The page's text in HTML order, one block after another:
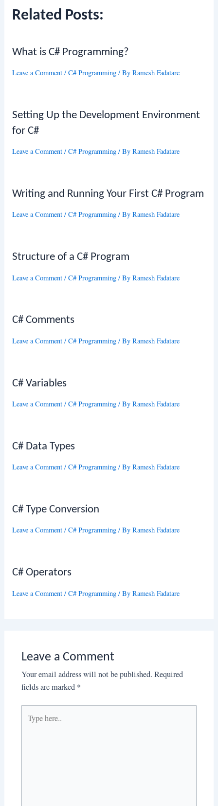
Related Posts:
What is C# Programming?
Leave a Comment /C# Programming / ByRamesh Fadatare
Setting Up the Development Environment
for C#
Leave a Comment /C# Programming / ByRamesh Fadatare
Writing and Running Your First C# Program
Leave a Comment /C# Programming / ByRamesh Fadatare
Structure of a C# Program
Leave a Comment /C# Programming / ByRamesh Fadatare
C# Comments
Leave a Comment /C# Programming / ByRamesh Fadatare
C# Variables
Leave a Comment /C# Programming / ByRamesh Fadatare
C# Data Types
Leave a Comment /C# Programming / ByRamesh Fadatare
C# Type Conversion
Leave a Comment /C# Programming / ByRamesh Fadatare
C# Operators
Leave a Comment /C# Programming / ByRamesh Fadatare
Leave a Comment
Your email address will not be published. Required
fields are marked *
here..